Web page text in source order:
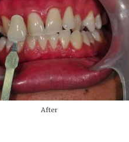
After